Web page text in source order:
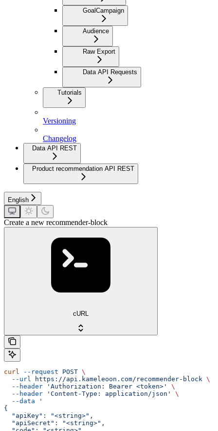
GoalCampaign
Audience
Raw Export
Data API Requests
Tutorials
Versioning
Changelog
Data API REST
Product recommendation API REST
English
Create a new recommender-block
cURL
curl --request POST \
  --url
https://api.kameleoon.com/recommender-block \
  --header
'Authorization: Bearer <token>'
\
  --header
'Content-Type: application/json'
\
  --data
'
{
  "apiKey": "<string>",
  "apiSecret": "<string>",